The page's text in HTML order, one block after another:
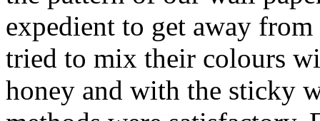
expedient to get away
tried to mix their colours
honey and with the sticky